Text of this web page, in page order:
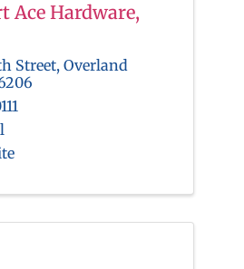
Ace Hardware,
Street, Overland